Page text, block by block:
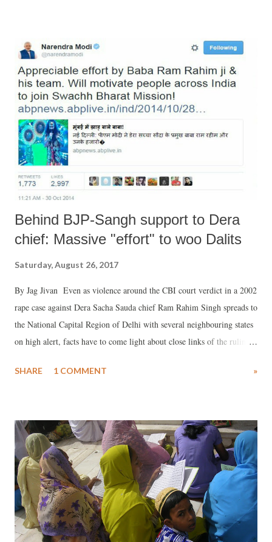
Singh was away in Kyrgystan and was forced to rush back. One would
almost get the impression that the Home Minister matters in this
Government. But rest assured, the situation will return to normal
because not a single arsonist is reported to have been detained. May
be, Mr. Khattar did not receive any clear instructions from Delhi or
Nagpur or wherever else he draws inspiration from. May be he was
awake but either Delhi, or Nagpur, or both were asleep or on holiday.
...
Behind BJP-Sangh support to Dera
chief: Massive "effort" to woo Dalits
Saturday, August 26, 2017
By Jag Jivan Even as violence around the CBI court verdict in a 2002
rape case against Dera Sacha Sauda chief Ram Rahim Singh spreads to
the National Capital Region of Delhi with several neighbouring states
on high alert, facts have to come light about close links of the ruling
SHARE 1 COMMENT »